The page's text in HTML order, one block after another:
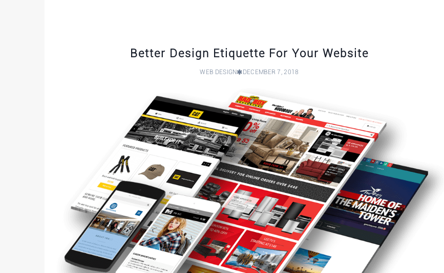
Better Design Etiquette For Your Website
WEB DESIGN DECEMBER 7, 2018